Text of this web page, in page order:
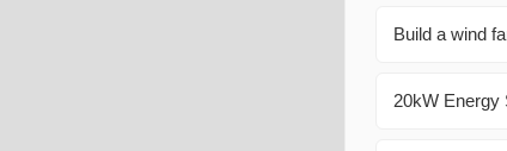
Build a wind
20kW Energy